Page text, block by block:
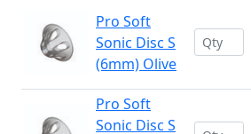
Pro Soft
Sonic Disc S
(6mm) Olive
Pro Soft
Sonic Disc S